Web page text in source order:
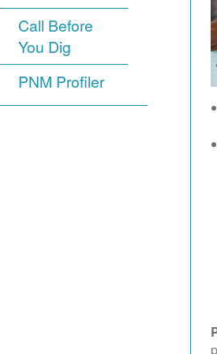
Call Before
You Dig
PNM Profiler